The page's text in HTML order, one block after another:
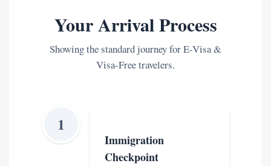
Your Arrival Process
Showing the standard journey for E-Visa &
Visa-Free travelers.
1
Immigration
Checkpoint